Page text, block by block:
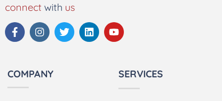
connect with us
COMPANY SERVICES